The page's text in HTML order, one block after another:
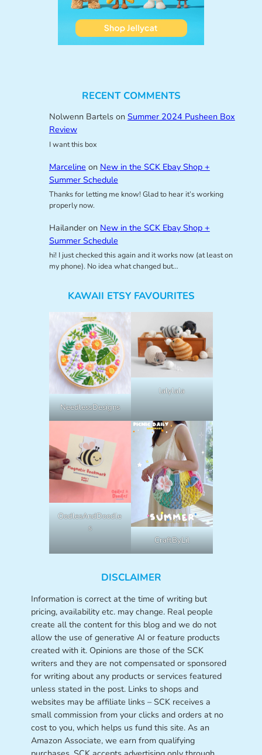
RECENT COMMENTS
Nolwenn Bartelson Summer 2024 Pusheen Box
Review
I want this box
Marceline on New in the SCK Ebay Shop +
Summer Schedule
Thanks for letting me know! Glad to hear it’s working
properly now.
Hailanderon New in the SCK Ebay Shop +
Summer Schedule
hi! I just checked this again and it works now (at least on
my phone). No idea what changed but…
KAWAII ETSY FAVOURITES
NeedlessDesigns
lalylala
OodlesAndDoodle
s
CraftByLil
DISCLAIMER
Information is correct at the time of writing but
pricing, availability etc. may change. Real people
create all the content for this blog and we do not
allow the use of generative AI or feature products
created with it. Opinions are those of the SCK
writers and they are not compensated or sponsored
for writing about any products or services featured
unless stated in the post. Links to shops and
websites may be affiliate links – SCK receives a
small commission from your clicks and orders at no
cost to you, which helps us fund this site. As an
Amazon Associate, we earn from qualifying